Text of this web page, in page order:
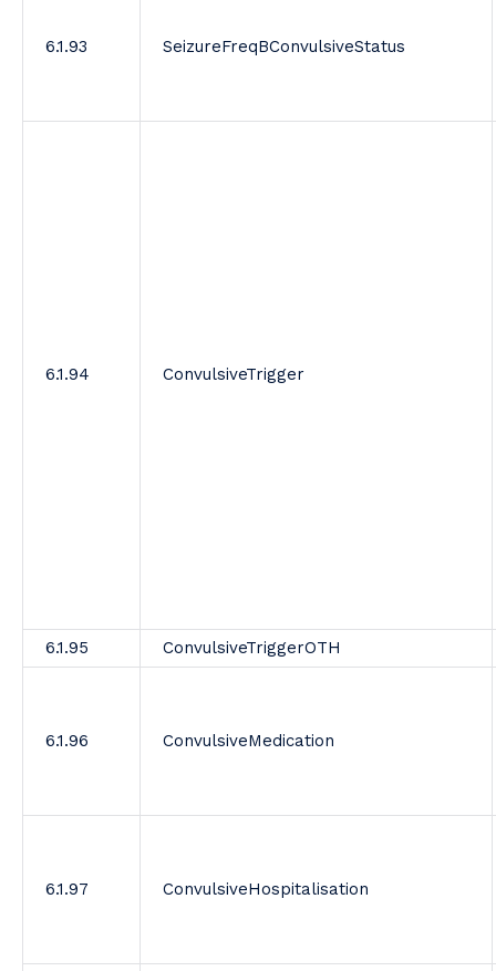
6.1.93 SeizureFreqBConvulsiveStatus
6.1.94 ConvulsiveTrigger
6.1.95 ConvulsiveTriggerOTH
6.1.96 ConvulsiveMedication
6.1.97 ConvulsiveHospitalisation